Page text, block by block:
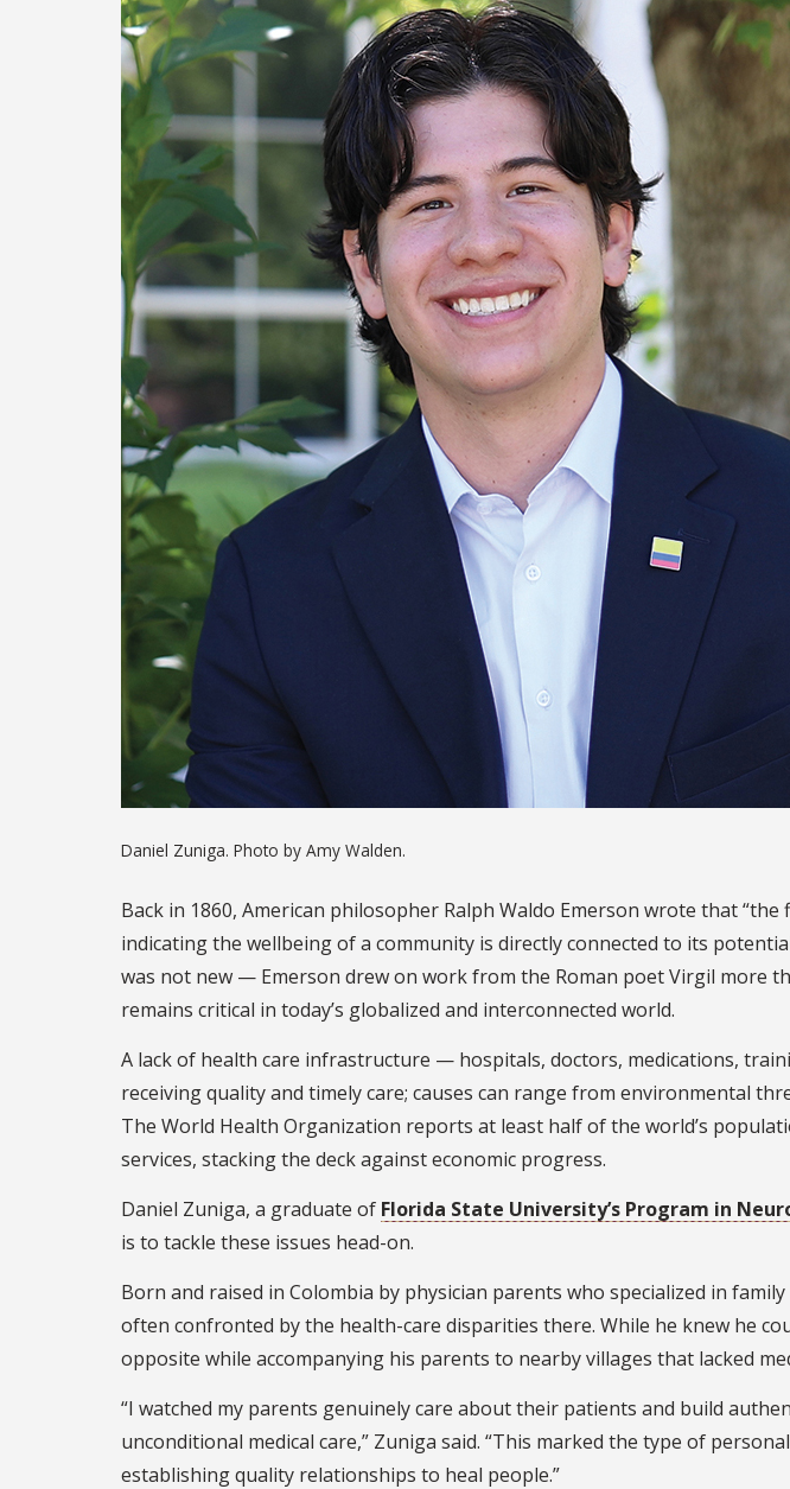
Daniel Zuniga. Photo by Amy Walden.
Back in 1860, American philosopher Ralph Waldo Emerson wrote that
indicating the wellbeing of a community is directly connected to its
was not new — Emerson drew on work from the Roman poet Virgil more
remains critical in today’s globalized and interconnected world.
A lack of health care infrastructure — hospitals, doctors, medications,
receiving quality and timely care; causes can range from environmental
The World Health Organization reports at least half of the world’s
services, stacking the deck against economic progress.
Daniel Zuniga, a graduate of Florida State University’s Program in
is to tackle these issues head-on.
Born and raised in Colombia by physician parents who specialized in
often confronted by the health-care disparities there. While he knew he
opposite while accompanying his parents to nearby villages that lacked
“I watched my parents genuinely care about their patients and build
unconditional medical care,” Zuniga said. “This marked the type of
establishing quality relationships to heal people.”